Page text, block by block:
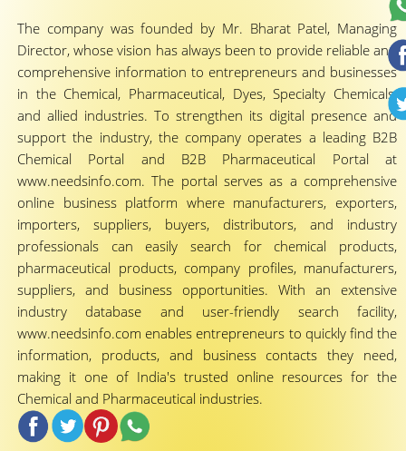
The company was founded by Mr. Bharat Patel, Managing
Director, whose vision has always been to provide reliable and
comprehensive information to entrepreneurs and businesses
in the Chemical, Pharmaceutical, Dyes, Specialty Chemicals,
and allied industries. To strengthen its digital presence and
support the industry, the company operates a leading B2B
Chemical Portal and B2B Pharmaceutical Portal at
www.needsinfo.com. The portal serves as a comprehensive
online business platform where manufacturers, exporters,
importers, suppliers, buyers, distributors, and industry
professionals can easily search for chemical products,
pharmaceutical products, company profiles, manufacturers,
suppliers, and business opportunities. With an extensive
industry database and user-friendly search facility,
www.needsinfo.com enables entrepreneurs to quickly find the
information, products, and business contacts they need,
making it one of India's trusted online resources for the
Chemical and Pharmaceutical industries.